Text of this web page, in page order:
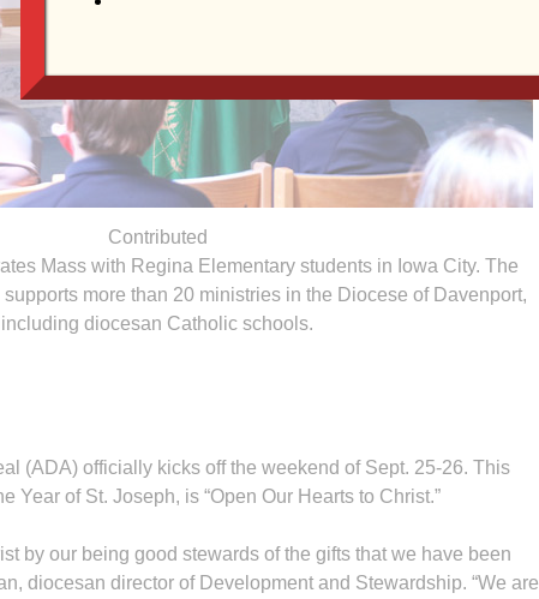
Contributed
Mass with Regina Elementary students in Iowa City. The
more than 20 ministries in the Diocese of Davenport,
including diocesan Catholic schools.
(ADA) officially kicks off the weekend of Sept. 25-26. This
Year of St. Joseph, is “Open Our Hearts to Christ.”
by our being good stewards of the gifts that we have been
diocesan director of Development and Stewardship. “We are